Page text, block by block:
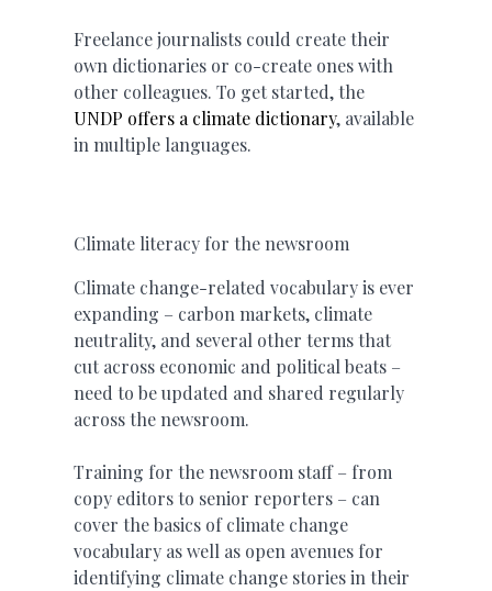
Freelance journalists could create their
own dictionaries or co-create ones with
other colleagues. To get started, the
UNDP offers a climate dictionary, available
in multiple languages.
Climate literacy for the newsroom
Climate change-related vocabulary is ever
expanding – carbon markets, climate
neutrality, and several other terms that
cut across economic and political beats –
need to be updated and shared regularly
across the newsroom.
Training for the newsroom staff – from
copy editors to senior reporters – can
cover the basics of climate change
vocabulary as well as open avenues for
identifying climate change stories in their